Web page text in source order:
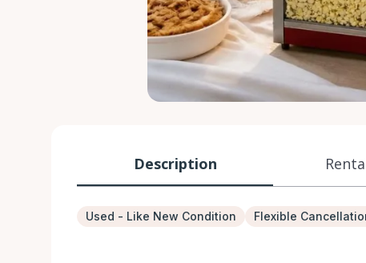
Description
Used - Like New Condition Flexible